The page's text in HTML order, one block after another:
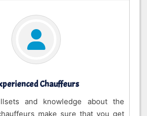
Chauffeurs
and knowledge about the
make sure that you get